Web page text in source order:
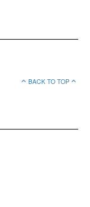
BACK TO TOP